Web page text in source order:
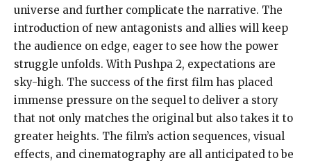
universe and further complicate the narrative. The
introduction of new antagonists and allies will keep
the audience on edge, eager to see how the power
struggle unfolds. With Pushpa 2, expectations are
sky-high. The success of the first film has placed
immense pressure on the sequel to deliver a story
that not only matches the original but also takes it to
greater heights. The film’s action sequences, visual
effects, and cinematography are all anticipated to be